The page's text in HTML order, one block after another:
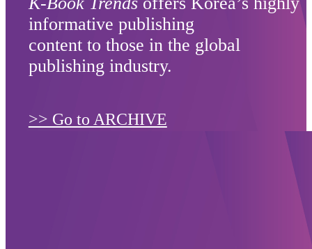
informative publishing
content to those in the global
publishing industry.
>> Go to ARCHIVE